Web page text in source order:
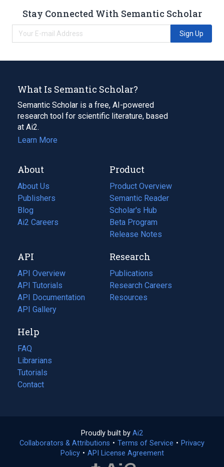
Stay Connected With Semantic Scholar
Sign Up
What Is Semantic Scholar?
Semantic Scholar is a free, AI-powered
research tool for scientific literature, based
at Ai2.
Learn More
About
About Us
Publishers
Blog
(opens
in
tab)
Ai2 Careers
(opens
new
tab)
Product
Product Overview
Semantic Reader
Scholar's Hub
Beta Program
Release Notes
API
API Overview
API Tutorials
API Documentation
(opens
in
new
tab)
API Gallery
Research
Publications
(opens
in
a
Research Careers
(opens
in
Resources
(opens
Help
FAQ
Librarians
Tutorials
Contact
Proudly built by Ai2
in
a
Collaborators & Attributions • Terms of Service (opens
• Privacy
Policy(opens
• API License Agreement